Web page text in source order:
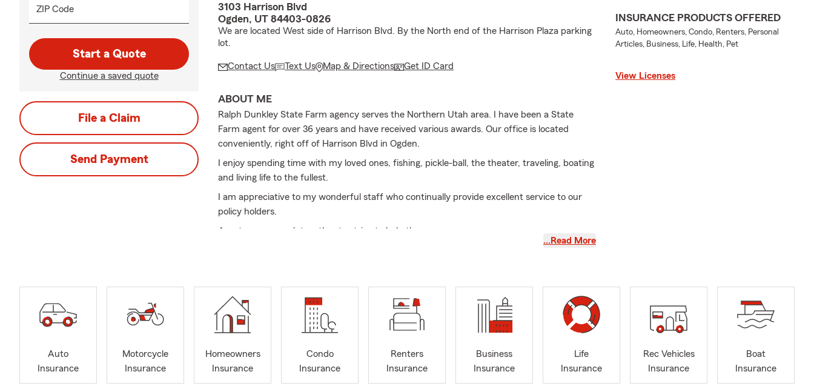
ZIP Code
Start a Quote
Continue a saved quote
File a Claim
Send Payment
3103 Harrison Blvd
Ogden, UT 84403-0826
We are located West side of Harrison Blvd. By the North end of the Harrison Plaza parking
lot.
Contact Us Text Us Map & Directions Get ID Card
ABOUT ME
Ralph Dunkley State Farm agency serves the Northern Utah area. I have been a State
Farm agent for over 36 years and have received various awards. Our office is located
conveniently, right off of Harrison Blvd in Ogden.
I enjoy spending time with my loved ones, fishing, pickle-ball, the theater, traveling, boating
and living life to the fullest.
I am appreciative to my wonderful staff who continually provide excellent service to our
policy holders.
As a team we work together to strive to help the agency grow.
…Read More
INSURANCE PRODUCTS OFFERED
Auto, Homeowners, Condo, Renters, Personal
Articles, Business, Life, Health, Pet
View Licenses
Auto
Insurance
Motorcycle
Insurance
Homeowners
Insurance
Condo
Insurance
Renters
Insurance
Business
Insurance
Life
Insurance
Rec Vehicles
Insurance
Boat
Insurance